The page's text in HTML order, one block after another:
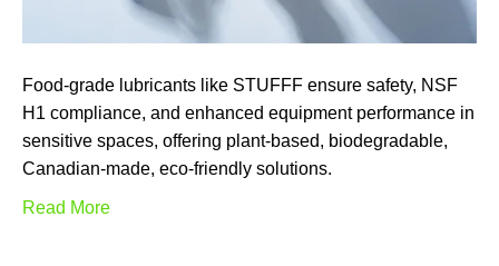
Food-grade lubricants like STUFFF ensure safety, NSF
H1 compliance, and enhanced equipment performance in
sensitive spaces, offering plant-based, biodegradable,
Canadian-made, eco-friendly solutions.
Read More